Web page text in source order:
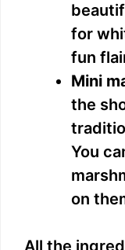
for
fun
Mini
the
You
on